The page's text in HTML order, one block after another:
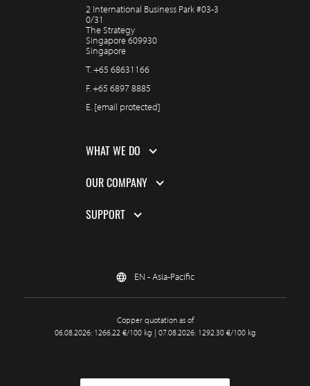
2 International Business Park #03-3
0/31
The Strategy
Singapore 609930
Singapore
T.+65 68631166
F.+65 6897 8885
E. [email protected]
WHAT WE DO
OUR COMPANY
SUPPORT
EN - Asia-Pacific
Copper quotation as of
06.08.2026: 1266.22 €/100 kg | 07.08.2026: 1292.30 €/100 kg